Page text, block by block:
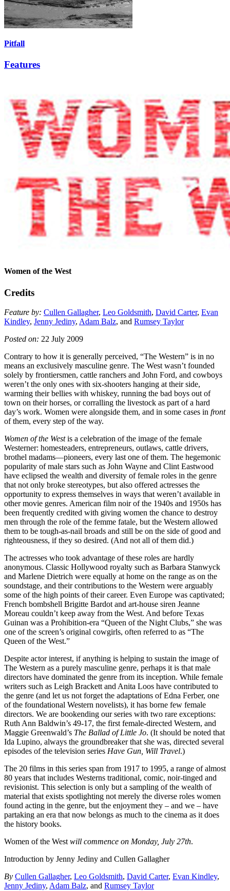
Pitfall
Features
Women of the West
Credits
Feature by: Cullen Gallagher, Leo Goldsmith, David Carter, Evan
Kindley, Jenny Jediny, Adam Balz, and Rumsey Taylor
Posted on: 22 July 2009
Contrary to how it is generally perceived, “The Western” is in no
means an exclusively masculine genre. The West wasn’t founded
solely by frontiersmen, cattle ranchers and John Ford, and cowboys
weren’t the only ones with six-shooters hanging at their side,
warming their bellies with whiskey, running the bad boys out of
town on their horses, or corralling the livestock as part of a hard
day’s work. Women were alongside them, and in some cases in front
of them, every step of the way.
Women of the Westis a celebration of the image of the female
Westerner: homesteaders, entrepreneurs, outlaws, cattle drivers,
brothel madams—pioneers, every last one of them. The hegemonic
popularity of male stars such as John Wayne and Clint Eastwood
have eclipsed the wealth and diversity of female roles in the genre
that not only broke stereotypes, but also offered actresses the
opportunity to express themselves in ways that weren’t available in
other movie genres. American film noir of the 1940s and 1950s has
been frequently credited with giving women the chance to destroy
men through the role of the femme fatale, but the Western allowed
them to be tough-as-nail broads and still be on the side of good and
righteousness, if they so desired. (And not all of them did.)
The actresses who took advantage of these roles are hardly
anonymous. Classic Hollywood royalty such as Barbara Stanwyck
and Marlene Dietrich were equally at home on the range as on the
soundstage, and their contributions to the Western were arguably
some of the high points of their career. Even Europe was captivated;
French bombshell Brigitte Bardot and art-house siren Jeanne
Moreau couldn’t keep away from the West. And before Texas
Guinan was a Prohibition-era “Queen of the Night Clubs,” she was
one of the screen’s original cowgirls, often referred to as “The
Queen of the West.”
Despite actor interest, if anything is helping to sustain the image of
The Western as a purely masculine genre, perhaps it is that male
directors have dominated the genre from its inception. While female
writers such as Leigh Brackett and Anita Loos have contributed to
the genre (and let us not forget the adaptations of Edna Ferber, one
of the foundational Western novelists), it has borne few female
directors. We are bookending our series with two rare exceptions:
Ruth Ann Baldwin’s 49-17, the first female-directed Western, and
Maggie Greenwald’s The Ballad of Little Jo. (It should be noted that
Ida Lupino, always the groundbreaker that she was, directed several
episodes of the television series Have Gun, Will Travel.)
The 20 films in this series span from 1917 to 1995, a range of almost
80 years that includes Westerns traditional, comic, noir-tinged and
revisionist. This selection is only but a sampling of the wealth of
material that exists spotlighting not merely the diverse roles women
found acting in the genre, but the enjoyment they – and we – have
partaking an era that now belongs as much to the cinema as it does
the history books.
Women of the West will commence on Monday, July 27th.
Introduction by Jenny Jediny and Cullen Gallagher
By Cullen Gallagher, Leo Goldsmith, David Carter, Evan Kindley,
Jenny Jediny, Adam Balz, and Rumsey Taylor